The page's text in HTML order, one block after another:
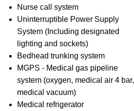
Nurse call system
Uninterruptible Power Supply
System (Including designated
lighting and sockets)
Bedhead trunking system
MGPS - Medical gas pipeline
system (oxygen, medical air 4 bar,
medical vacuum)
Medical refrigerator